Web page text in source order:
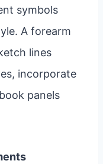
symbols
A forearm
lines
incorporate
panels